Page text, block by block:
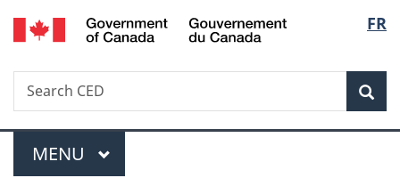
Skip
to
Skip
to
Switch
to
FR
Search
Search
CED
Menu
MAIN
MENU